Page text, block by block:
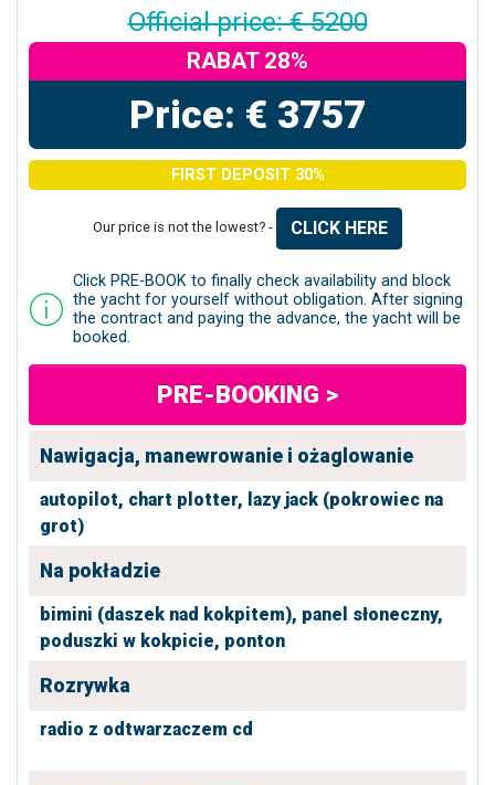
Official price: € 5200
RABAT 28%
Price: € 3757
FIRST DEPOSIT 30%
Our price is not the lowest? - CLICK HERE
Click PRE-BOOK to finally check availability and block
the yacht for yourself without obligation. After signing
the contract and paying the advance, the yacht will be
booked.
PRE-BOOKING >
Nawigacja, manewrowanie i ożaglowanie
autopilot, chart plotter, lazy jack (pokrowiec na
grot)
Na pokładzie
bimini (daszek nad kokpitem), panel słoneczny,
poduszki w kokpicie, ponton
Rozrywka
radio z odtwarzaczem cd